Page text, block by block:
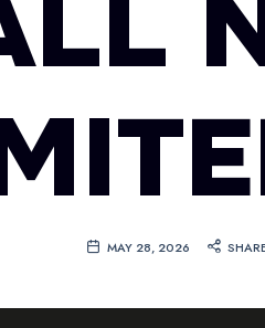
MAY 28, 2026